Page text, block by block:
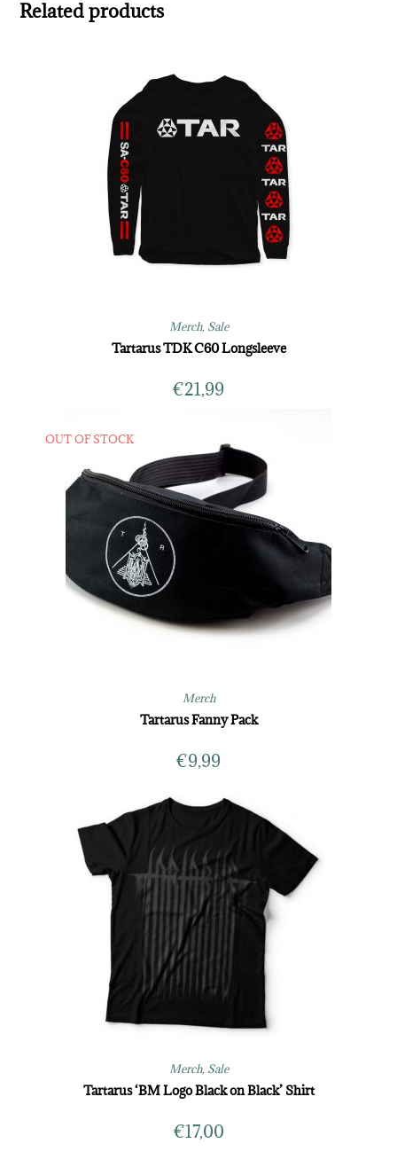
Related products
Merch, Sale
Tartarus TDK C60 Longsleeve
€21,99
OUT OF STOCK
Merch
Tartarus Fanny Pack
€9,99
Merch, Sale
Tartarus ‘BM Logo Black on Black’ Shirt
€17,00